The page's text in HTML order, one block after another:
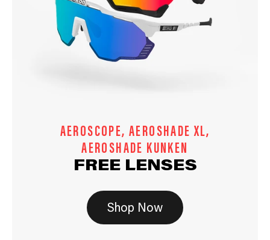
AEROSCOPE, AEROSHADE XL,
AEROSHADE KUNKEN
FREE LENSES
Shop Now